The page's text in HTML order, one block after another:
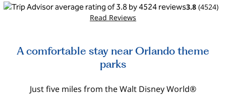
3.8 (4524)
Read Reviews
A comfortable stay near Orlando theme
parks
Just five miles from the Walt Disney World®